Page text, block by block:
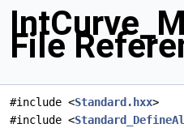
File
#include <Standard.hxx>
#include <